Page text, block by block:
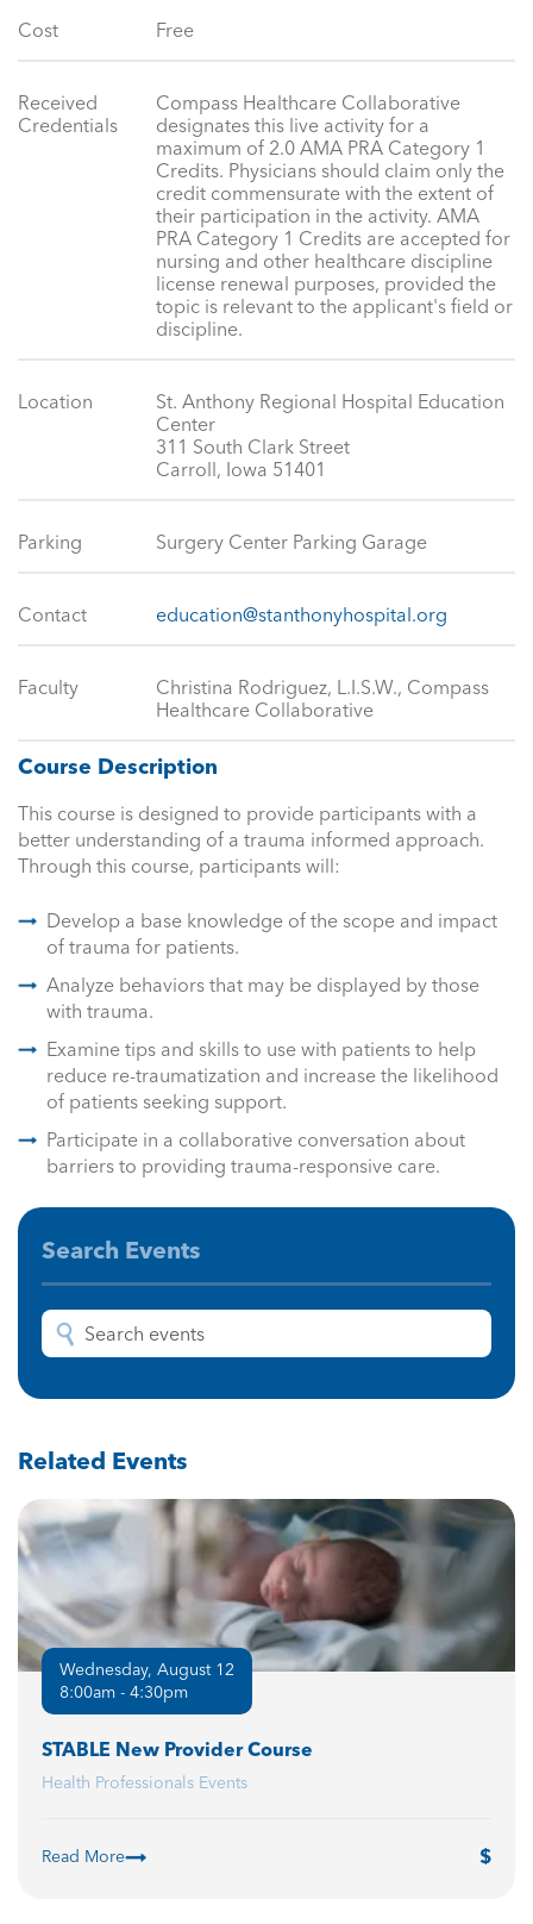
Search Events
Related Events
Wednesday, August 12
8:00am - 4:30pm
STABLE New Provider Course
Health Professionals Events
Read More
Cost Free
Received
Credentials
Compass Healthcare Collaborative
designates this live activity for a
maximum of 2.0 AMA PRA Category 1
Credits. Physicians should claim only the
credit commensurate with the extent of
their participation in the activity. AMA
PRA Category 1 Credits are accepted for
nursing and other healthcare discipline
license renewal purposes, provided the
topic is relevant to the applicant's field or
discipline.
Location
St. Anthony Regional Hospital Education
Center
311 South Clark Street
Carroll, Iowa 51401
Parking Surgery Center Parking Garage
Contact education@stanthonyhospital.org
Faculty
Christina Rodriguez, L.I.S.W., Compass
Healthcare Collaborative
Course Description
This course is designed to provide participants with a
better understanding of a trauma informed approach.
Through this course, participants will:
Develop a base knowledge of the scope and impact
of trauma for patients.
Analyze behaviors that may be displayed by those
with trauma.
Examine tips and skills to use with patients to help
reduce re-traumatization and increase the likelihood
of patients seeking support.
Participate in a collaborative conversation about
barriers to providing trauma-responsive care.